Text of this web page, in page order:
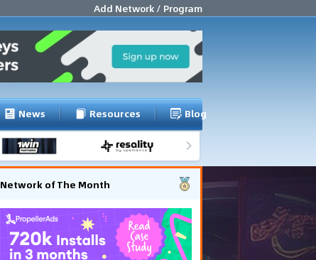
Add Network / Program
News Resources Blog
Network of The Month